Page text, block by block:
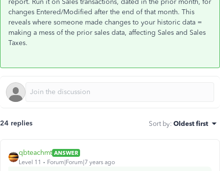
report. Run it on Sales transactions, dated in the prior month, for
changes Entered/Modified after the end of that month. This
reveals where someone made changes to your historic data =
making a mess of the prior sales data, affecting Sales and Sales
Taxes.
24 replies Sort by: Oldest first
qbteachmt ANSWER
Level 11
Forum|Forum|7 years ago